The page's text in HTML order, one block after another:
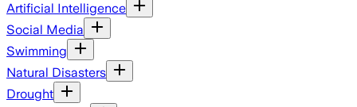
Artificial Intelligence
Social Media
Swimming
Natural Disasters
Drought